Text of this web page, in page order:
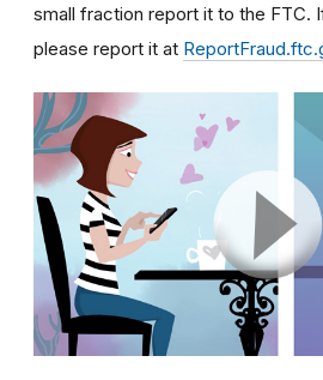
small fraction report it to the FTC.
please report it at